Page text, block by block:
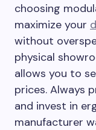
choosing
maximize your
without
physical
allows you to
prices. Always
and invest in
manufacturer